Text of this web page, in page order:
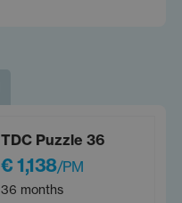
TDC Puzzle 36
€ 1,138/PM
36 months